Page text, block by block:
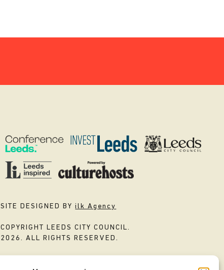
SITE DESIGNED BYilk Agency
COPYRIGHT LEEDS CITY COUNCIL.
2026. ALL RIGHTS RESERVED.